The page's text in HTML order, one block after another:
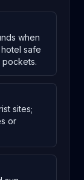
when
safe
pockets.
sites;
or